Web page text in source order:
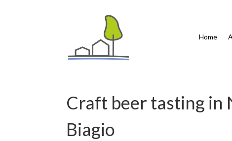
Home
Craft beer tasting in
Biagio